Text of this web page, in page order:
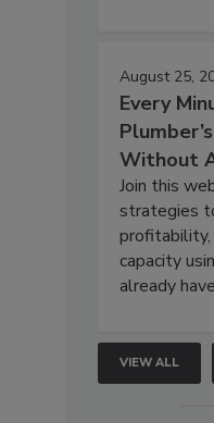
August 25,
Every
Without
Join this
strategies
profitability,
capacity
already
VIEW ALL